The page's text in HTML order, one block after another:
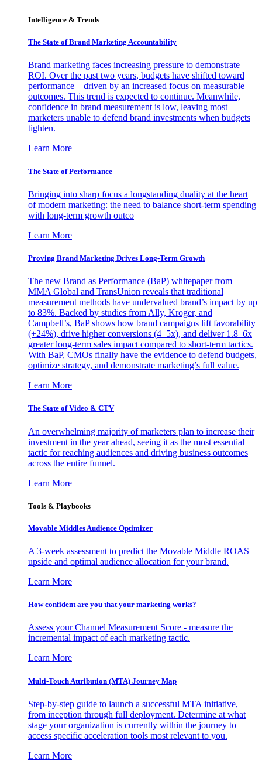
Intelligence & Trends
The State of Brand Marketing Accountability
Brand marketing faces increasing pressure to demonstrate
ROI. Over the past two years, budgets have shifted toward
performance—driven by an increased focus on measurable
outcomes. This trend is expected to continue. Meanwhile,
confidence in brand measurement is low, leaving most
marketers unable to defend brand investments when budgets
tighten.
Learn More
The State of Performance
Bringing into sharp focus a longstanding duality at the heart
of modern marketing: the need to balance short-term spending
with long-term growth outco
Learn More
Proving Brand Marketing Drives Long-Term Growth
The new Brand as Performance (BaP) whitepaper from
MMA Global and TransUnion reveals that traditional
measurement methods have undervalued brand’s impact by up
to 83%. Backed by studies from Ally, Kroger, and
Campbell’s, BaP shows how brand campaigns lift favorability
(+24%), drive higher conversions (4–5x), and deliver 1.8–6x
greater long-term sales impact compared to short-term tactics.
With BaP, CMOs finally have the evidence to defend budgets,
optimize strategy, and demonstrate marketing’s full value.
Learn More
The State of Video & CTV
An overwhelming majority of marketers plan to increase their
investment in the year ahead, seeing it as the most essential
tactic for reaching audiences and driving business outcomes
across the entire funnel.
Learn More
Tools & Playbooks
Movable Middles Audience Optimizer
A 3-week assessment to predict the Movable Middle ROAS
upside and optimal audience allocation for your brand.
Learn More
How confident are you that your marketing works?
Assess your Channel Measurement Score - measure the
incremental impact of each marketing tactic.
Learn More
Multi-Touch Attribution (MTA) Journey Map
Step-by-step guide to launch a successful MTA initiative,
from inception through full deployment. Determine at what
stage your organization is currently within the journey to
access specific acceleration tools most relevant to you.
Learn More